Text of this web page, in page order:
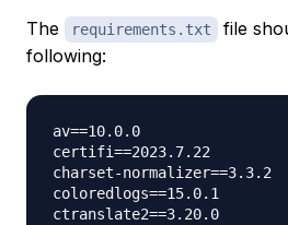
The requirements.txt
file
following:
av==10.0.0
certifi==2023.7.22
charset-normalizer==3.3.2
coloredlogs==15.0.1
ctranslate2==3.20.0